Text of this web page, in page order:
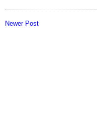
Newer Post